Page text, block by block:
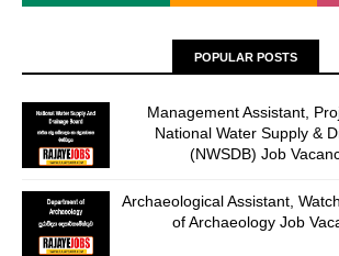
POPULAR POSTS
Management Assistant,
National Water Supply &
(NWSDB) Job
Archaeological Assistant,
of Archaeology Job